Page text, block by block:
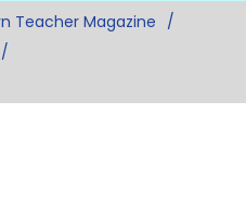
Teacher Magazine